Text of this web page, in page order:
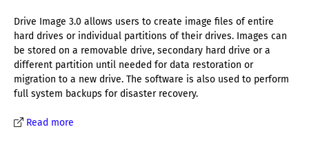
Drive Image 3.0 allows users to create image files of entire
hard drives or individual partitions of their drives. Images can
be stored on a removable drive, secondary hard drive or a
different partition until needed for data restoration or
migration to a new drive. The software is also used to perform
full system backups for disaster recovery.
Read more